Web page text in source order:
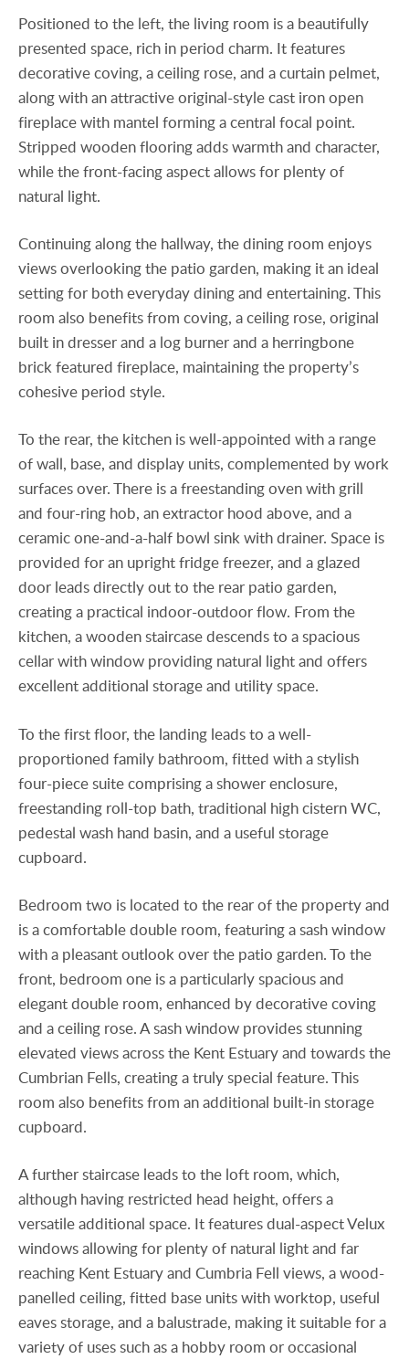
Positioned to the left, the living room is a beautifully
presented space, rich in period charm. It features
decorative coving, a ceiling rose, and a curtain pelmet,
along with an attractive original-style cast iron open
fireplace with mantel forming a central focal point.
Stripped wooden flooring adds warmth and character,
while the front-facing aspect allows for plenty of
natural light.
Continuing along the hallway, the dining room enjoys
views overlooking the patio garden, making it an ideal
setting for both everyday dining and entertaining. This
room also benefits from coving, a ceiling rose, original
built in dresser and a log burner and a herringbone
brick featured fireplace, maintaining the property’s
cohesive period style.
To the rear, the kitchen is well-appointed with a range
of wall, base, and display units, complemented by work
surfaces over. There is a freestanding oven with grill
and four-ring hob, an extractor hood above, and a
ceramic one-and-a-half bowl sink with drainer. Space is
provided for an upright fridge freezer, and a glazed
door leads directly out to the rear patio garden,
creating a practical indoor-outdoor flow. From the
kitchen, a wooden staircase descends to a spacious
cellar with window providing natural light and offers
excellent additional storage and utility space.
To the first floor, the landing leads to a well-
proportioned family bathroom, fitted with a stylish
four-piece suite comprising a shower enclosure,
freestanding roll-top bath, traditional high cistern WC,
pedestal wash hand basin, and a useful storage
cupboard.
Bedroom two is located to the rear of the property and
is a comfortable double room, featuring a sash window
with a pleasant outlook over the patio garden. To the
front, bedroom one is a particularly spacious and
elegant double room, enhanced by decorative coving
and a ceiling rose. A sash window provides stunning
elevated views across the Kent Estuary and towards the
Cumbrian Fells, creating a truly special feature. This
room also benefits from an additional built-in storage
cupboard.
A further staircase leads to the loft room, which,
although having restricted head height, offers a
versatile additional space. It features dual-aspect Velux
windows allowing for plenty of natural light and far
reaching Kent Estuary and Cumbria Fell views, a wood-
panelled ceiling, fitted base units with worktop, useful
eaves storage, and a balustrade, making it suitable for a
variety of uses such as a hobby room or occasional